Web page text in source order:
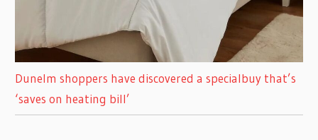
Dunelm shoppers have discovered a specialbuy that’s
‘saves on heating bill’